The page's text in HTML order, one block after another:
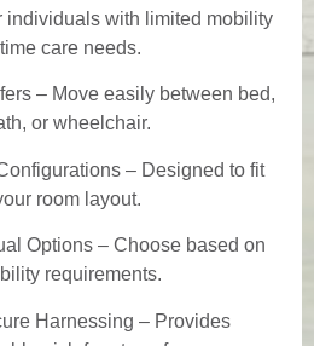
individuals with limited mobility
care needs.
– Move easily between bed,
or wheelchair.
– Designed to fit
room layout.
Options – Choose based on
requirements.
Harnessing – Provides